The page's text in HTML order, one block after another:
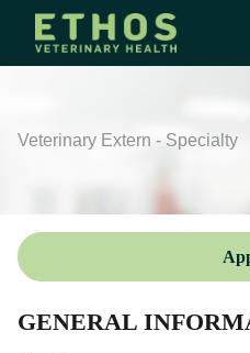
Veterinary Extern - Specialty
GENERAL